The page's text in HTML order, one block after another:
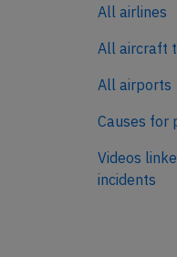
All airlines
All aircraft
All airports
Causes for
Videos
incidents